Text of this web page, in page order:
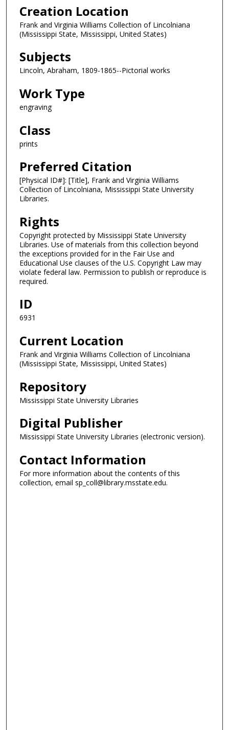
Creation Location
Frank and Virginia Williams Collection of Lincolniana
(Mississippi State, Mississippi, United States)
Subjects
Lincoln, Abraham, 1809-1865--Pictorial works
Work Type
engraving
Class
prints
Preferred Citation
[Physical ID#]: [Title], Frank and Virginia Williams
Collection of Lincolniana, Mississippi State University
Libraries.
Rights
Copyright protected by Mississippi State University
Libraries. Use of materials from this collection beyond
the exceptions provided for in the Fair Use and
Educational Use clauses of the U.S. Copyright Law may
violate federal law. Permission to publish or reproduce is
required.
ID
6931
Current Location
Frank and Virginia Williams Collection of Lincolniana
(Mississippi State, Mississippi, United States)
Repository
Mississippi State University Libraries
Digital Publisher
Mississippi State University Libraries (electronic version).
Contact Information
For more information about the contents of this
collection, email sp_coll@library.msstate.edu.